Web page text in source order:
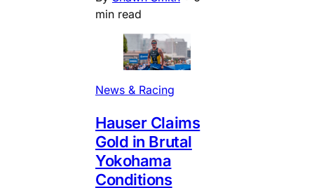
min read
News & Racing
Hauser Claims
Gold in Brutal
Yokohama
Conditions